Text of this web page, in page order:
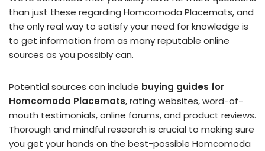
than just these regarding Homcomoda Placemats, and
the only real way to satisfy your need for knowledge is
to get information from as many reputable online
sources as you possibly can.
Potential sources can include buying guides for
Homcomoda Placemats, rating websites, word-of-
mouth testimonials, online forums, and product reviews.
Thorough and mindful research is crucial to making sure
you get your hands on the best-possible Homcomoda